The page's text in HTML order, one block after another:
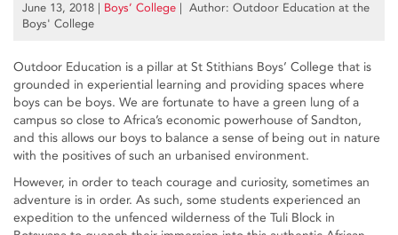
June 13, 2018 | Boys’ College | Author: Outdoor Education at the
Boys' College
Outdoor Education is a pillar at St Stithians Boys’ College that is
grounded in experiential learning and providing spaces where
boys can be boys. We are fortunate to have a green lung of a
campus so close to Africa’s economic powerhouse of Sandton,
and this allows our boys to balance a sense of being out in nature
with the positives of such an urbanised environment.
However, in order to teach courage and curiosity, sometimes an
adventure is in order. As such, some students experienced an
expedition to the unfenced wilderness of the Tuli Block in